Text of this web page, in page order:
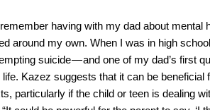
having with my dad about mental
around my own. When I was in high
suicide — and one of my dad’s first
Kazez suggests that it can be beneficial
particularly if the child or teen is dealing